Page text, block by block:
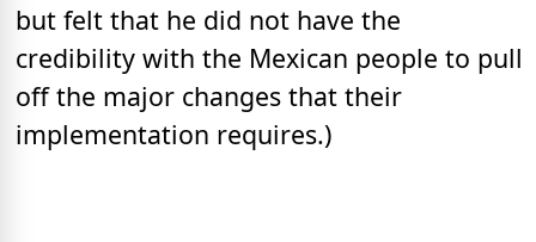
but felt that he did not have the
credibility with the Mexican people to pull
off the major changes that their
implementation requires.)